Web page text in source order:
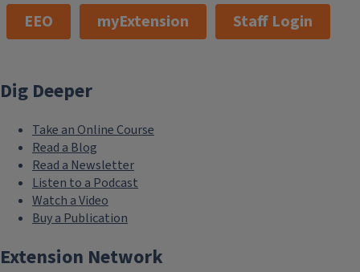
EEO myExtension Staff Login
Dig Deeper
Take an Online Course
Read a Blog
Read a Newsletter
Listen to a Podcast
Watch a Video
Buy a Publication
Extension Network